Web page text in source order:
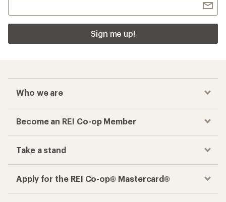
Sign me up!
Who we are
Become an REI Co-op Member
Take a stand
Apply for the REI Co-op® Mastercard®